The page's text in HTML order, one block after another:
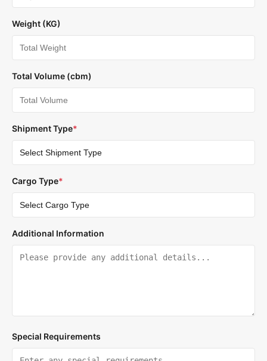
Weight (KG)
Total Volume (cbm)
Shipment Type*
Cargo Type*
Additional Information
Special Requirements